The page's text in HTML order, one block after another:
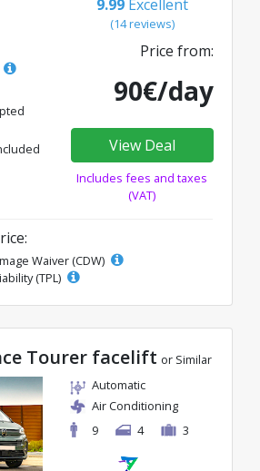
9.99 Excellent
(14 reviews)
Price from:
90€/day
View Deal
Includes fees and taxes
(VAT)
Waiver (CDW)
(TPL)
Tourer facelift or Similar
Automatic
Air Conditioning
9
4 3